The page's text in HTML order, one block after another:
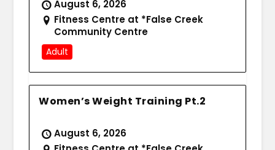
August 6, 2026
Fitness Centre at *False Creek
Community Centre
Adult
Women’s Weight Training Pt.2
August 6, 2026